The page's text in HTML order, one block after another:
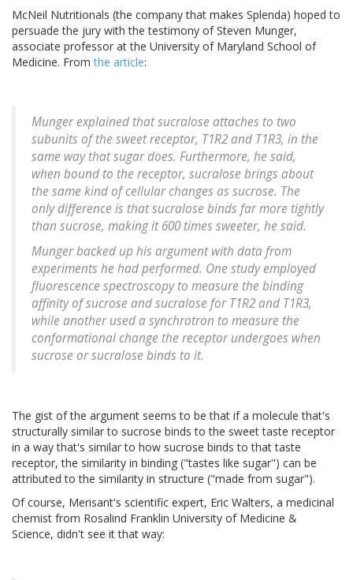
McNeil Nutritionals (the company that makes Splenda) hoped to
persuade the jury with the testimony of Steven Munger,
associate professor at the University of Maryland School of
Medicine. Fromthe article:
Munger explained that sucralose attaches to two
subunits of the sweet receptor, T1R2 and T1R3, in the
same way that sugar does. Furthermore, he said,
when bound to the receptor, sucralose brings about
the same kind of cellular changes as sucrose. The
only difference is that sucralose binds far more tightly
than sucrose, making it 600 times sweeter, he said.
Munger backed up his argument with data from
experiments he had performed. One study employed
fluorescence spectroscopy to measure the binding
affinity of sucrose and sucralose for T1R2 and T1R3,
while another used a synchrotron to measure the
conformational change the receptor undergoes when
sucrose or sucralose binds to it.
The gist of the argument seems to be that if a molecule that's
structurally similar to sucrose binds to the sweet taste receptor
in a way that's similar to how sucrose binds to that taste
receptor, the similarity in binding ("tastes like sugar") can be
attributed to the similarity in structure ("made from sugar").
Of course, Merisant's scientific expert, Eric Walters, a medicinal
chemist from Rosalind Franklin University of Medicine &
Science, didn't see it that way: